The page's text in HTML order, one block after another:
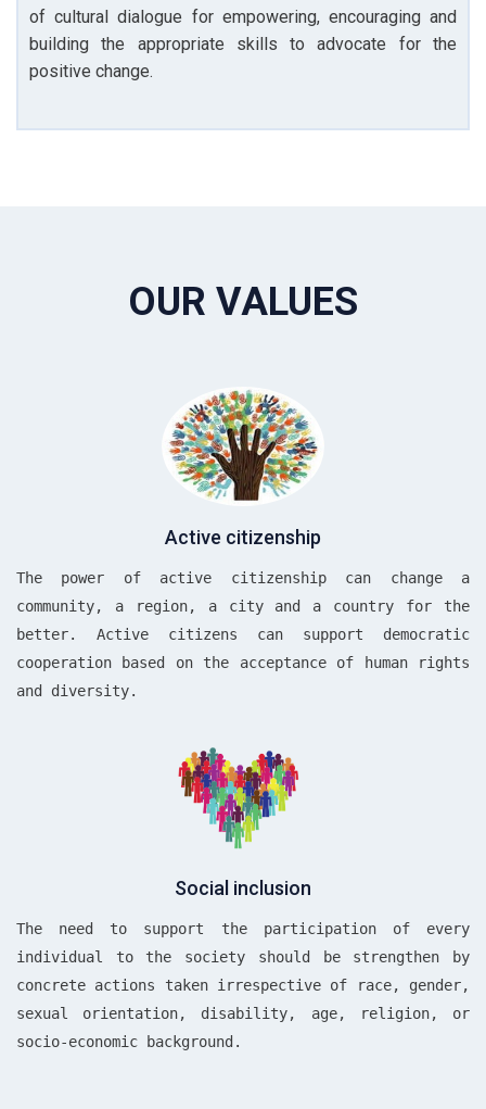
of cultural dialogue for empowering, encouraging and
building the appropriate skills to advocate for the
positive change.
OUR VALUES
Active citizenship
The power of active citizenship can change a
community, a region, a city and a country for the
better. Active citizens can support democratic
cooperation based on the acceptance of human rights
and diversity.
Social inclusion
The need to support the participation of every
individual to the society should be strengthen by
concrete actions taken irrespective of race, gender,
sexual orientation, disability, age, religion, or
socio-economic background.